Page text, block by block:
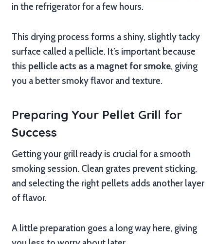
in the refrigerator for a few hours.
This drying process forms a shiny, slightly tacky
surface called a pellicle. It’s important because
this pellicle acts as a magnet for smoke, giving
you a better smoky flavor and texture.
Preparing Your Pellet Grill for
Success
Getting your grill ready is crucial for a smooth
smoking session. Clean grates prevent sticking,
and selecting the right pellets adds another layer
of flavor.
A little preparation goes a long way here, giving